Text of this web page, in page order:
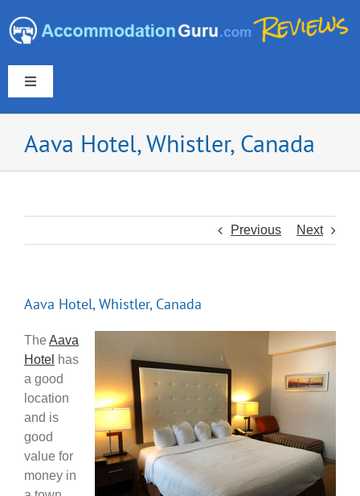
to
content
Toggle
Navigation
Asia
Africa & Middle East
Aava Hotel, Whistler, Canada
Previous Next
Aava Hotel, Whistler, Canada
The Aava
Hotel has
a good
location
and is
good
value for
money in